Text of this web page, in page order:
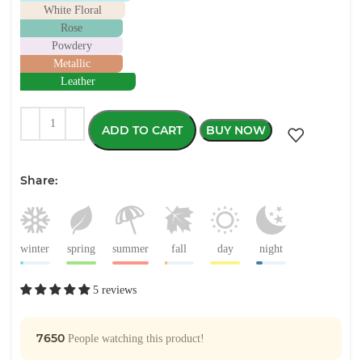
White Floral
Rose
Powdery
Metallic
Leather
ADD TO CART BUY NOW
Share:
winter spring summer fall day night
5 reviews
7650 People watching this product!